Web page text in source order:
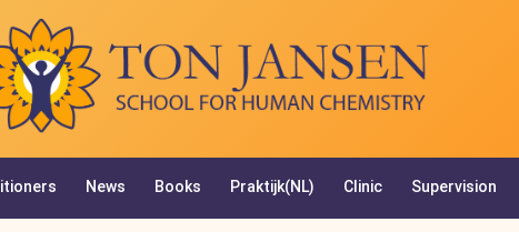
News Books Praktijk(NL) Clinic Supervision